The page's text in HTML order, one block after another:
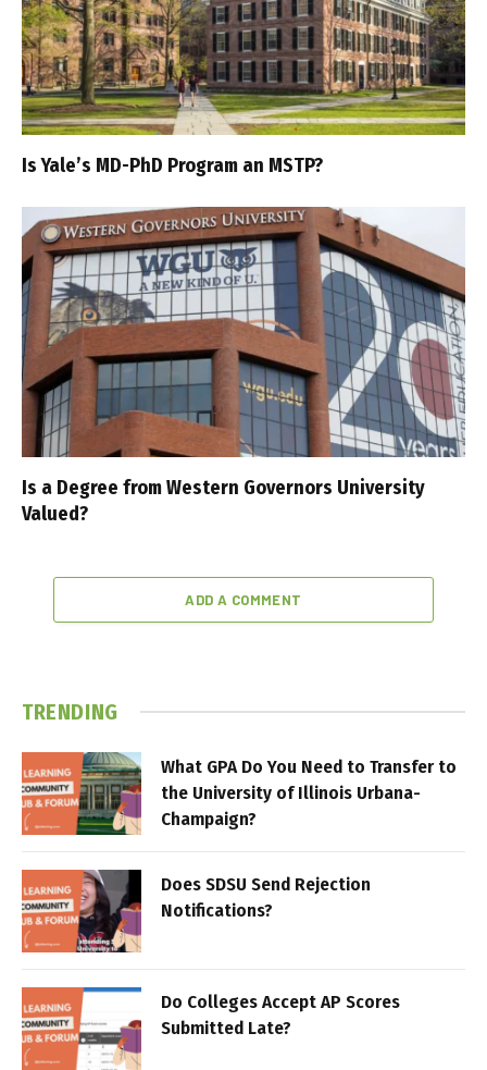
Is Yale’s MD-PhD Program an MSTP?
Is a Degree from Western Governors University
Valued?
ADD A COMMENT
TRENDING
What GPA Do You Need to Transfer to
the University of Illinois Urbana-
Champaign?
Does SDSU Send Rejection
Notifications?
Do Colleges Accept AP Scores
Submitted Late?